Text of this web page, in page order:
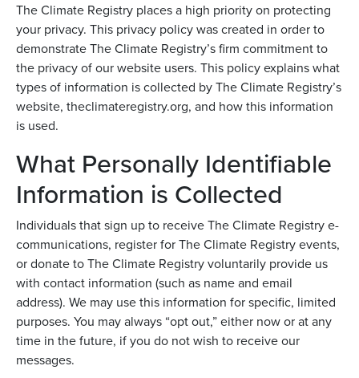
The Climate Registry places a high priority on protecting
your privacy. This privacy policy was created in order to
demonstrate The Climate Registry’s firm commitment to
the privacy of our website users. This policy explains what
types of information is collected by The Climate Registry’s
website, theclimateregistry.org, and how this information
is used.
What Personally Identifiable
Information is Collected
Individuals that sign up to receive The Climate Registry e-
communications, register for The Climate Registry events,
or donate to The Climate Registry voluntarily provide us
with contact information (such as name and email
address). We may use this information for specific, limited
purposes. You may always “opt out,” either now or at any
time in the future, if you do not wish to receive our
messages.